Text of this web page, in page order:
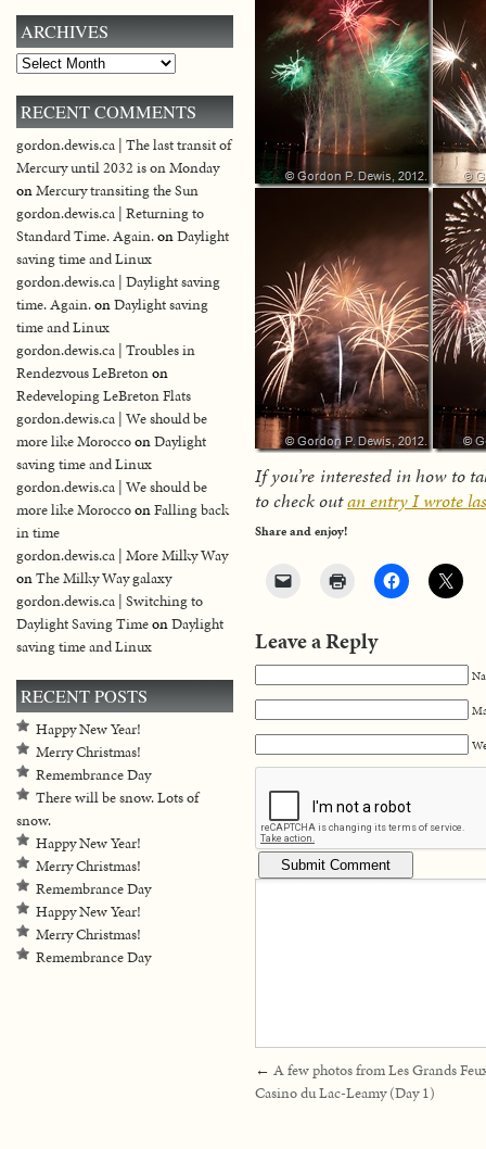
If you’re interested in how to
to check outan entry I wrote
Share and enjoy!
Leave a Reply
← A few photos from Les Grands
Casino du Lac-Leamy (Day 1)
ARCHIVES
Archives
RECENT COMMENTS
gordon.dewis.ca | The last transit of
Mercury until 2032 is on Monday
onMercury transiting the Sun
gordon.dewis.ca | Returning to
Standard Time. Again.onDaylight
saving time and Linux
gordon.dewis.ca | Daylight saving
time. Again.onDaylight saving
time and Linux
gordon.dewis.ca | Troubles in
Rendezvous LeBretonon
Redeveloping LeBreton Flats
gordon.dewis.ca | We should be
more like MoroccoonDaylight
saving time and Linux
gordon.dewis.ca | We should be
more like MoroccoonFalling back
in time
gordon.dewis.ca | More Milky Way
onThe Milky Way galaxy
gordon.dewis.ca | Switching to
Daylight Saving TimeonDaylight
saving time and Linux
RECENT POSTS
Happy New Year!
Merry Christmas!
Remembrance Day
There will be snow. Lots of
snow.
Happy New Year!
Merry Christmas!
Remembrance Day
Happy New Year!
Merry Christmas!
Remembrance Day